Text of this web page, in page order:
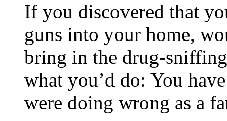
If you discovered that
guns into your home,
bring in the drug-
what you’d do: You
were doing wrong as a